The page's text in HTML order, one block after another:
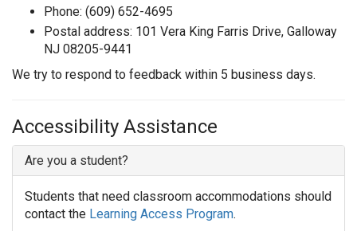
Phone: (609) 652-4695
Postal address: 101 Vera King Farris Drive, Galloway
NJ 08205-9441
We try to respond to feedback within 5 business days.
Accessibility Assistance
Are you a student?
Students that need classroom accommodations should
contact the Learning Access Program.